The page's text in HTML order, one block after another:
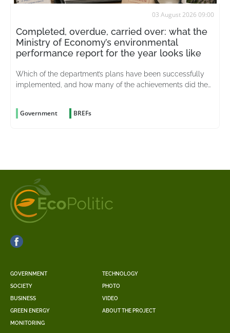
03 August 2026 09:00
Completed, overdue, carried over: what the
Ministry of Economy’s environmental
performance report for the year looks like
Which of the department’s plans have been successfully
implemented, and how many of the achievements did the
Government BREFs
GOVERNMENT
SOCIETY
BUSINESS
GREEN ENERGY
MONITORING
TECHNOLOGY
PHOTO
VIDEO
ABOUT THE PROJECT